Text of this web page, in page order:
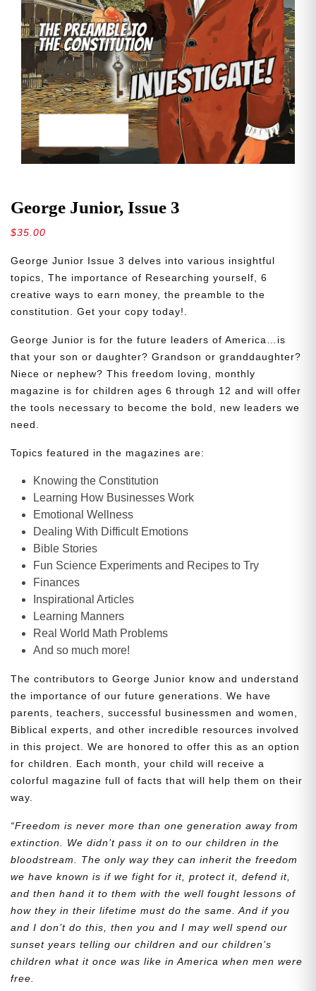
George Junior, Issue 3
$35.00
George Junior Issue 3 delves into various insightful
topics, The importance of Researching yourself, 6
creative ways to earn money, the preamble to the
constitution. Get your copy today!.
George Junior is for the future leaders of America…is
that your son or daughter? Grandson or granddaughter?
Niece or nephew? This freedom loving, monthly
magazine is for children ages 6 through 12 and will offer
the tools necessary to become the bold, new leaders we
need.
Topics featured in the magazines are:
Knowing the Constitution
Learning How Businesses Work
Emotional Wellness
Dealing With Difficult Emotions
Bible Stories
Fun Science Experiments and Recipes to Try
Finances
Inspirational Articles
Learning Manners
Real World Math Problems
And so much more!
The contributors to George Junior know and understand
the importance of our future generations. We have
parents, teachers, successful businessmen and women,
Biblical experts, and other incredible resources involved
in this project. We are honored to offer this as an option
for children. Each month, your child will receive a
colorful magazine full of facts that will help them on their
way.
“Freedom is never more than one generation away from
extinction. We didn’t pass it on to our children in the
bloodstream. The only way they can inherit the freedom
we have known is if we fight for it, protect it, defend it,
and then hand it to them with the well fought lessons of
how they in their lifetime must do the same. And if you
and I don’t do this, then you and I may well spend our
sunset years telling our children and our children’s
children what it once was like in America when men were
free.